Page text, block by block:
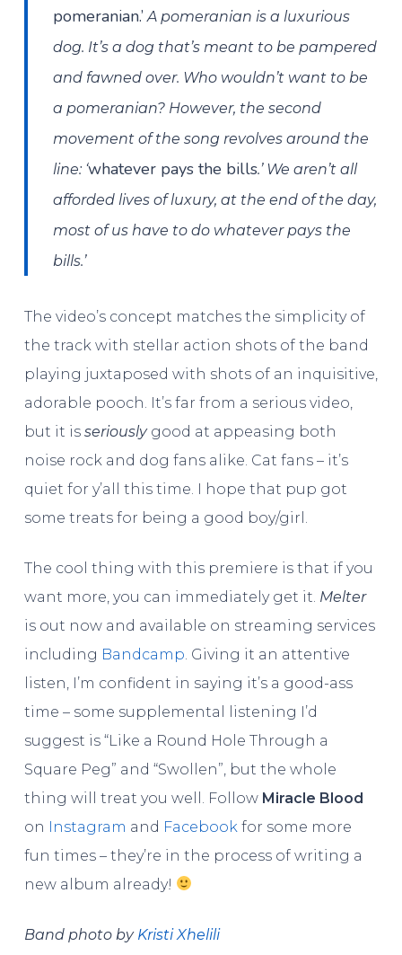
pomeranian.’ A pomeranian is a luxurious
dog. It’s a dog that’s meant to be pampered
and fawned over. Who wouldn’t want to be
a pomeranian? However, the second
movement of the song revolves around the
line: ‘whatever pays the bills.’ We aren’t all
afforded lives of luxury, at the end of the day,
most of us have to do whatever pays the
bills.’
The video’s concept matches the simplicity of
the track with stellar action shots of the band
playing juxtaposed with shots of an inquisitive,
adorable pooch. It’s far from a serious video,
but it is seriouslygood at appeasing both
noise rock and dog fans alike. Cat fans – it’s
quiet for y’all this time. I hope that pup got
some treats for being a good boy/girl.
The cool thing with this premiere is that if you
want more, you can immediately get it. Melter
is out now and available on streaming services
including Bandcamp . Giving it an attentive
listen, I’m confident in saying it’s a good-ass
time – some supplemental listening I’d
suggest is “Like a Round Hole Through a
Square Peg” and “Swollen”, but the whole
thing will treat you well. Follow Miracle Blood
on Instagram and Facebook for some more
fun times – they’re in the process of writing a
new album already!
Band photo by Kristi Xhelili